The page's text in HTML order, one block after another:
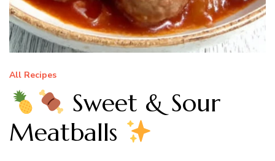
All Recipes
Sweet & Sour
Meatballs